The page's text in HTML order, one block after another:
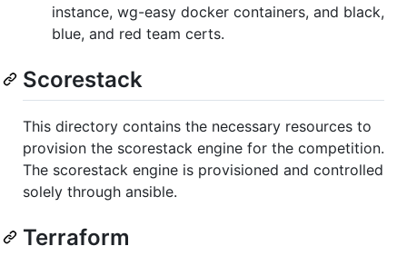
instance, wg-easy docker containers, and black,
blue, and red team certs.
Scorestack
This directory contains the necessary resources to
provision the scorestack engine for the competition.
The scorestack engine is provisioned and controlled
solely through ansible.
Terraform